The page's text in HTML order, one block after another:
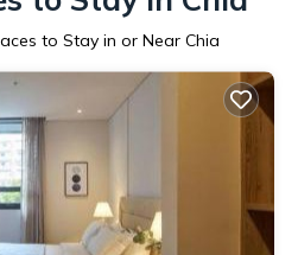
to Stay in or Near Chia